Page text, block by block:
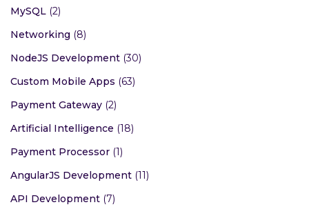
MySQL (2)
Networking (8)
NodeJS Development (30)
Custom Mobile Apps (63)
Payment Gateway (2)
Artificial Intelligence (18)
Payment Processor (1)
AngularJS Development (11)
API Development (7)